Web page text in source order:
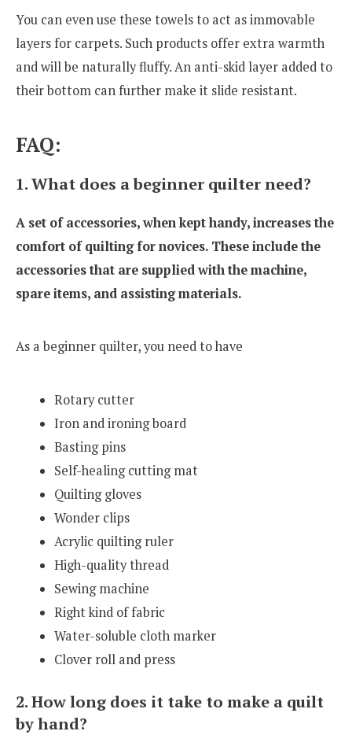
You can even use these towels to act as immovable
layers for carpets. Such products offer extra warmth
and will be naturally fluffy. An anti-skid layer added to
their bottom can further make it slide resistant.
FAQ:
1. What does a beginner quilter need?
A set of accessories, when kept handy, increases the
comfort of quilting for novices. These include the
accessories that are supplied with the machine,
spare items, and assisting materials.
As a beginner quilter, you need to have
Rotary cutter
Iron and ironing board
Basting pins
Self-healing cutting mat
Quilting gloves
Wonder clips
Acrylic quilting ruler
High-quality thread
Sewing machine
Right kind of fabric
Water-soluble cloth marker
Clover roll and press
2. How long does it take to make a quilt
by hand?